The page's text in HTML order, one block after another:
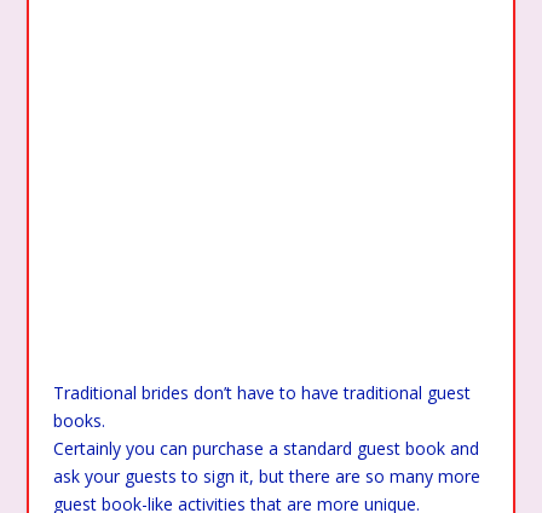
Traditional brides don’t have to have traditional guest
books.
Certainly you can purchase a standard guest book and
ask your guests to sign it, but there are so many more
guest book-like activities that are more unique.